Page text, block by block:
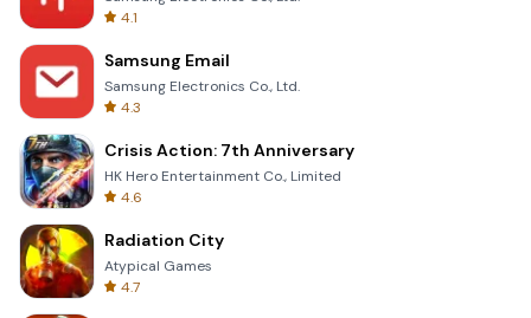
4.1
Samsung Email
Samsung Electronics Co., Ltd.
4.3
Crisis Action: 7th Anniversary
HK Hero Entertainment Co., Limited
4.6
Radiation City
Atypical Games
4.7